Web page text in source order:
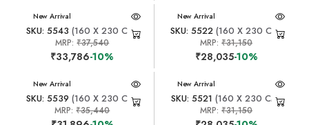
New Arrival
SKU: 5543 (160 X 230 CM)
MRP:₹37,540
₹33,786-10%
New Arrival
SKU: 5522 (160 X 230 CM)
MRP:₹31,150
₹28,035-10%
New Arrival
SKU: 5539 (160 X 230 CM)
MRP:₹35,440
New Arrival
SKU: 5521 (160 X 230 CM)
MRP:₹31,150